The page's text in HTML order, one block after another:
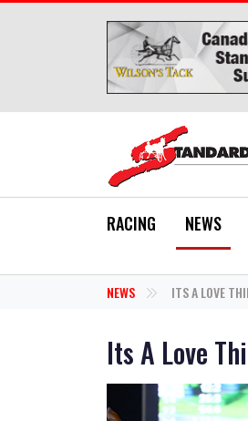
RACING NEWS
NEWS ITS A LOVE
Its A Love